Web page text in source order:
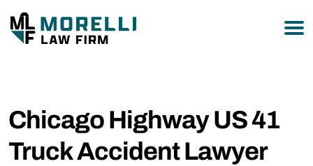
Chicago Highway US 41
Truck Accident Lawyer